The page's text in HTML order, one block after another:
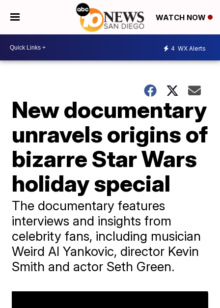
WATCH NOW
4 WX Alerts
New documentary
unravels origins of
bizarre Star Wars
holiday special
The documentary features
interviews and insights from
celebrity fans, including musician
Weird Al Yankovic, director Kevin
Smith and actor Seth Green.